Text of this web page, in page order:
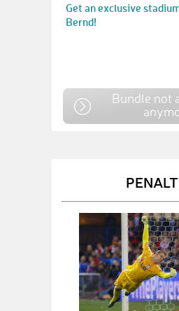
Get an exclusive
Bernd!
Bundle not